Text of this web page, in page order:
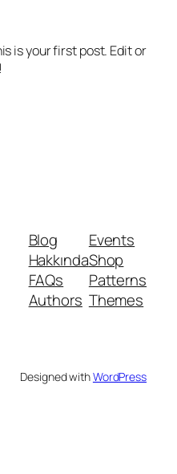
is your first post. Edit or
Blog
Hakkında
FAQs
Authors
Events
Shop
Patterns
Themes
Designed withWordPress